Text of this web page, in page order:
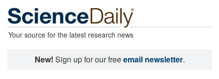
Your source for the latest research news
New! Sign up for our freeemail newsletter.